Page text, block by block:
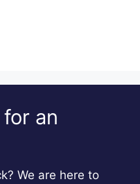
an
We are here to